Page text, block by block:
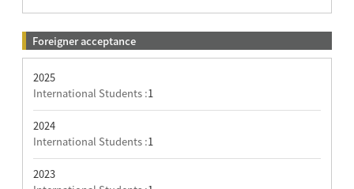
Foreigner acceptance
2025
International Students :1
2024
International Students :1
2023